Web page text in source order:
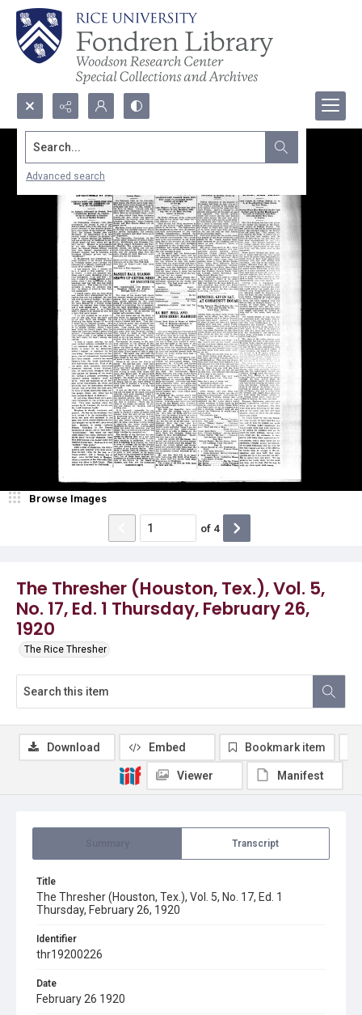
Search...
Advanced search
The Thresher (Houston, Tex.), Vol. 5,
No. 17, Ed. 1 Thursday, February 26,
1920
The Rice Thresher
Browse Images
of 4
Transcript
Title
The Thresher (Houston, Tex.), Vol. 5, No. 17, Ed. 1
Thursday, February 26, 1920
Identifier
thr19200226
Date
February 26 1920
Download Embed Bookmark item
Viewer Manifest